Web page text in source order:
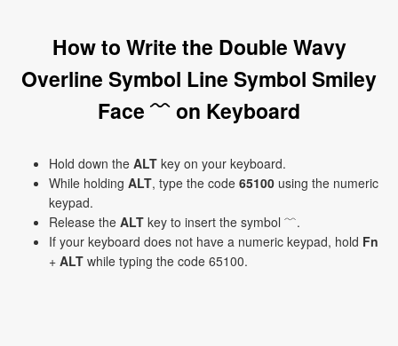
How to Write the Double Wavy
Overline Symbol Line Symbol Smiley
Face ﹌ on Keyboard
Hold down the ALT key on your keyboard.
While holding ALT, type the code 65100 using the numeric
keypad.
Release the ALT key to insert the symbol ﹌.
If your keyboard does not have a numeric keypad, hold Fn
+ ALT while typing the code 65100.